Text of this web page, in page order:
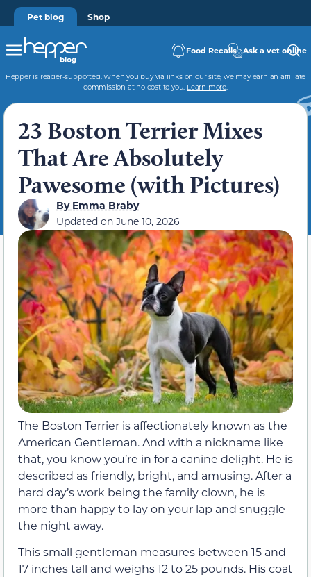
Pet blog Shop
Food Recalls Ask a vet online
Hepper is reader-supported. When you buy via links on our site, we may earn an affiliate
commission at no cost to you. Learn more.
23 Boston Terrier Mixes
That Are Absolutely
Pawesome (with Pictures)
ByEmma Braby
Updated on June 10, 2026
The Boston Terrier is affectionately known as the
American Gentleman. And with a nickname like
that, you know you’re in for a canine delight. He is
described as friendly, bright, and amusing. After a
hard day’s work being the family clown, he is
more than happy to lay on your lap and snuggle
the night away.
This small gentleman measures between 15 and
17 inches tall and weighs 12 to 25 pounds. His coat